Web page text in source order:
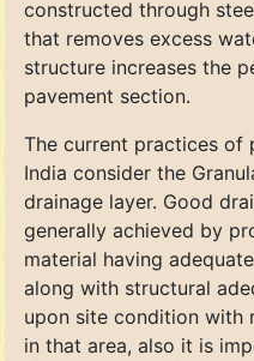
constructed through
that removes excess
structure increases the
pavement section.
The current practices of
India consider the
drainage layer. Good
generally achieved by
material having
along with structural
upon site condition with
in that area, also it is